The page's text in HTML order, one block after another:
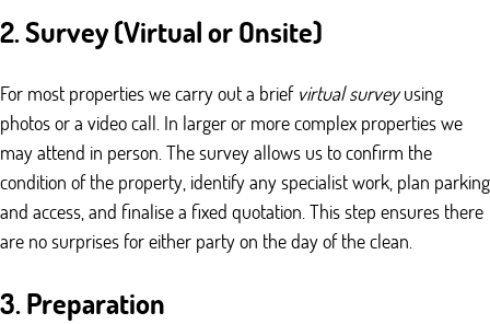
2. Survey (Virtual or Onsite)
For most properties we carry out a brief virtual surveyusing
photos or a video call. In larger or more complex properties we
may attend in person. The survey allows us to confirm the
condition of the property, identify any specialist work, plan parking
and access, and finalise a fixed quotation. This step ensures there
are no surprises for either party on the day of the clean.
3. Preparation